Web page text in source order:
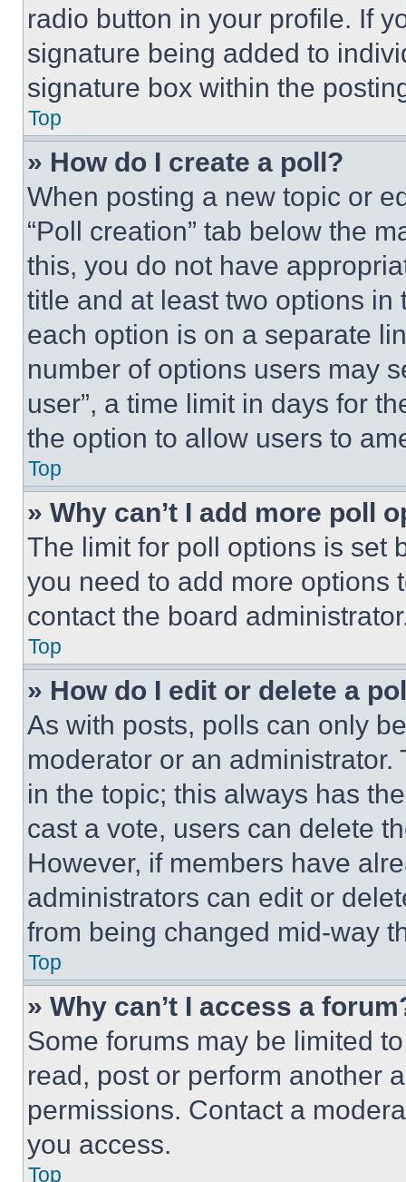
radio button in your profile. If
signature being added to
signature box within the
Top
» How do I create a poll?
When posting a new topic or
“Poll creation” tab below the
this, you do not have
title and at least two options
each option is on a separate
number of options users may
user”, a time limit in days for
the option to allow users to
Top
» Why can’t I add more poll
The limit for poll options is set
you need to add more options
contact the board
Top
» How do I edit or delete a
As with posts, polls can only
moderator or an
in the topic; this always has
cast a vote, users can delete
However, if members have
administrators can edit or
from being changed mid-way
Top
» Why can’t I access a
Some forums may be limited
read, post or perform another
permissions. Contact a
you access.
Top